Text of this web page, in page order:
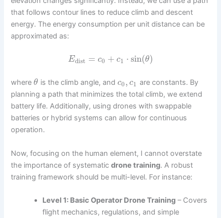
that follows contour lines to reduce climb and descent
energy. The energy consumption per unit distance can be
approximated as:
Edist = c0 + c1 ⋅ sin(θ)
whereθ is the climb angle, andc0, c1 are constants. By
planning a path that minimizes the total climb, we extend
battery life. Additionally, using drones with swappable
batteries or hybrid systems can allow for continuous
operation.
Now, focusing on the human element, I cannot overstate
the importance of systematicdrone training. A robust
training framework should be multi-level. For instance:
Level 1: Basic Operator Drone Training – Covers
flight mechanics, regulations, and simple